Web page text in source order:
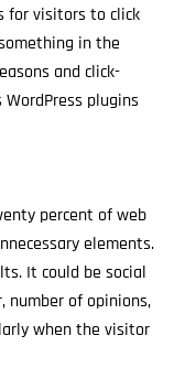
for visitors to click
in the
and click-
plugins
percent of web
elements.
It could be social
of opinions,
when the visitor